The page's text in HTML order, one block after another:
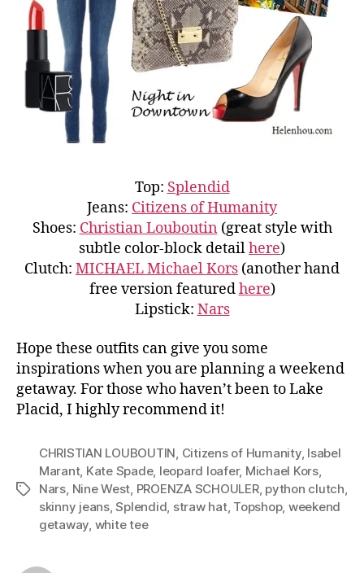
Top: Splendid
Jeans: Citizens of Humanity
Shoes: Christian Louboutin (great style with
subtle color-block detailhere)
Clutch: MICHAEL Michael Kors (another hand
free version featuredhere)
Lipstick: Nars
Hope these outfits can give you some
inspirations when you are planning a weekend
getaway. For those who haven’t been to Lake
Placid, I highly recommend it!
Tags
CHRISTIAN LOUBOUTIN Citizens of Humanity, Isabel
Marant, Kate Spade, leopard loafer, Michael Kors,
Nars Nine West PROENZA SCHOULER, python clutch
skinny jeans,Splendid straw hat, Topshop, weekend
getaway white tee